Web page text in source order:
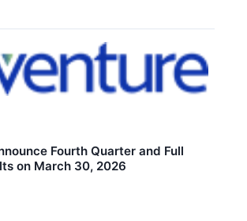
Fourth Quarter and Full
on March 30, 2026